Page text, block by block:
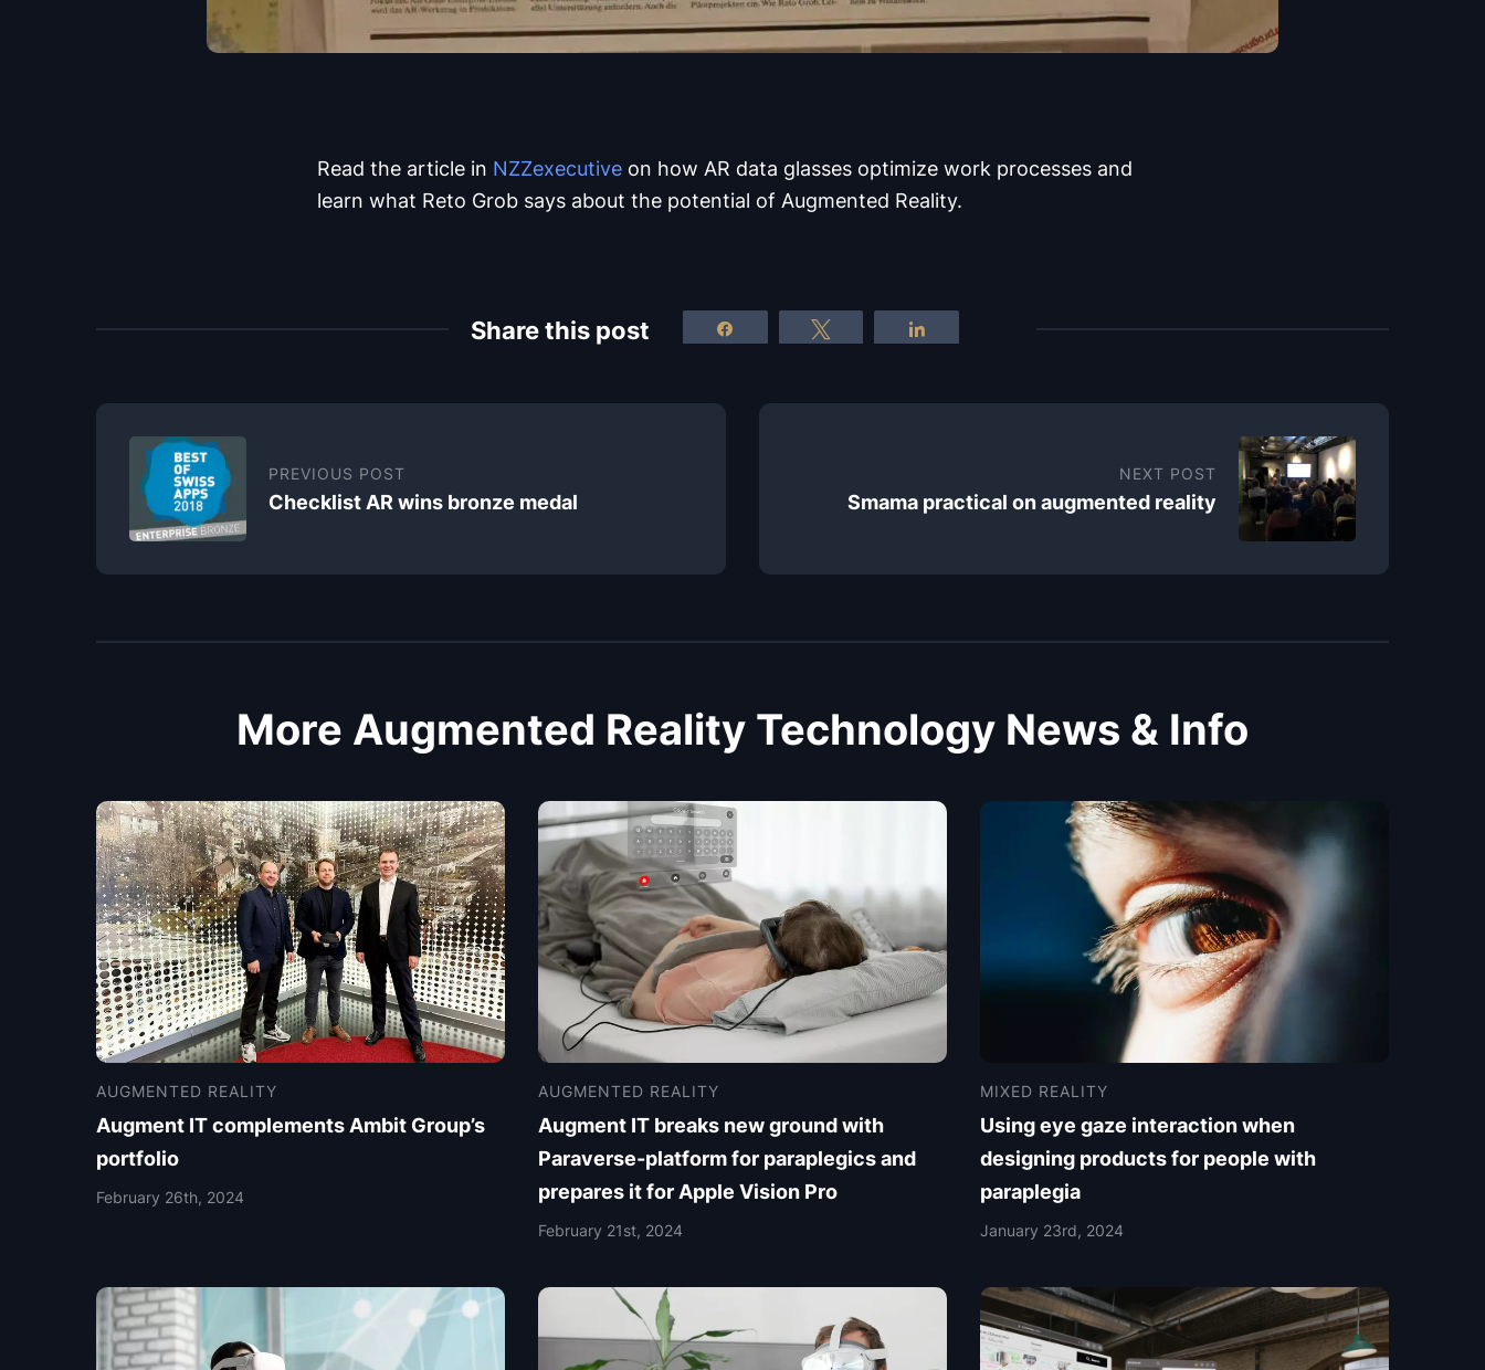
Read the article in NZZexecutive on how AR data glasses optimize work processes and
learn what Reto Grob says about the potential of Augmented Reality.
Share this post
PREVIOUS POST
Checklist AR wins bronze medal
NEXT POST
Smama practical on augmented reality
More Augmented Reality Technology News & Info
AUGMENTED REALITY
Augment IT complements Ambit Group’s
portfolio
February 26th, 2024
AUGMENTED REALITY
Augment IT breaks new ground with
Paraverse-platform for paraplegics and
prepares it for Apple Vision Pro
February 21st, 2024
MIXED REALITY
Using eye gaze interaction when
designing products for people with
paraplegia
January 23rd, 2024